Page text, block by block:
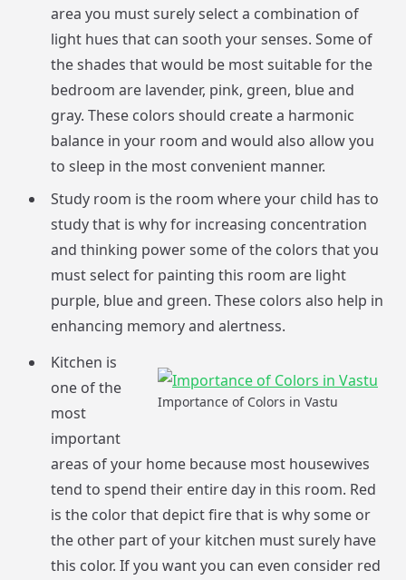
area you must surely select a combination of
light hues that can sooth your senses. Some of
the shades that would be most suitable for the
bedroom are lavender, pink, green, blue and
gray. These colors should create a harmonic
balance in your room and would also allow you
to sleep in the most convenient manner.
Study room is the room where your child has to
study that is why for increasing concentration
and thinking power some of the colors that you
must select for painting this room are light
purple, blue and green. These colors also help in
enhancing memory and alertness.
Importance of Colors in Vastu
Kitchen is
one of the
most
important
areas of your home because most housewives
tend to spend their entire day in this room. Red
is the color that depict fire that is why some or
the other part of your kitchen must surely have
this color. If you want you can even consider red